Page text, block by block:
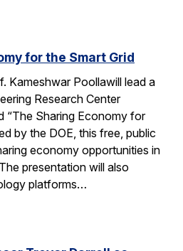
for the Smart Grid
Kameshwar Poollawill lead a
Research Center
“The Sharing Economy for
by the DOE, this free, public
economy opportunities in
presentation will also
platforms…